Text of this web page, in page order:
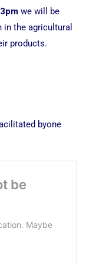
we will be
in the agricultural
products.
byone